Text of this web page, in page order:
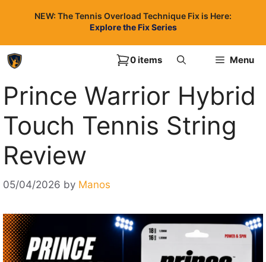
NEW: The Tennis Overload Technique Fix is Here:
Explore the Fix Series
Menu
0 items
Prince Warrior Hybrid
Touch Tennis String
Review
05/04/2026 by Manos